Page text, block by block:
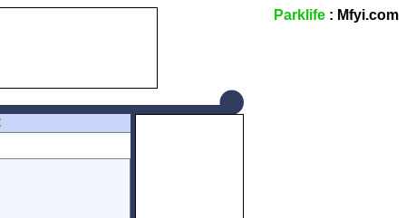
Parklife : Mfyi.com